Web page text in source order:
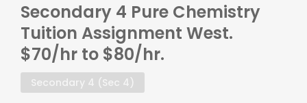
Secondary 4 Pure Chemistry
Tuition Assignment West.
$70/hr to $80/hr.
Secondary 4 (Sec 4)